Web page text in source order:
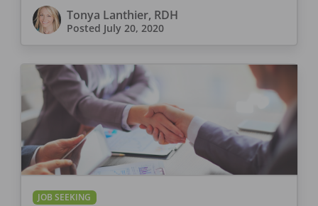
Tonya Lanthier, RDH
Posted July 20, 2020
JOB SEEKING